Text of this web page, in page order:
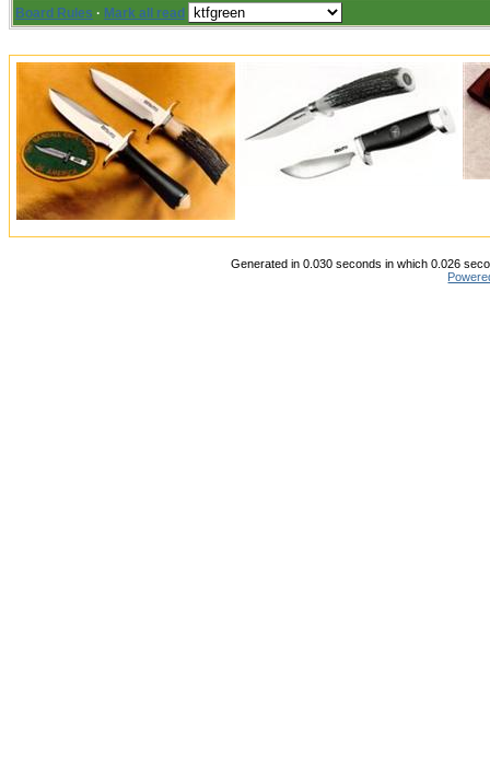
Board Rules · Mark all read
Generated in 0.030 seconds in which 0.026